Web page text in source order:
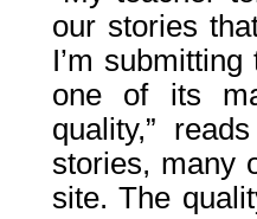
our stories
I’m
one of its
quality,”
stories, many
site. The